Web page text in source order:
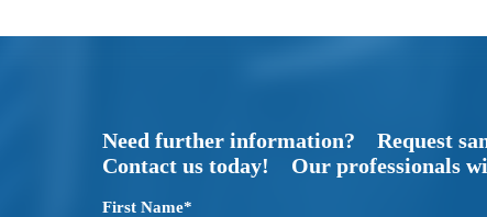
Need further information? Request
Contact us today! Our professionals
First Name*